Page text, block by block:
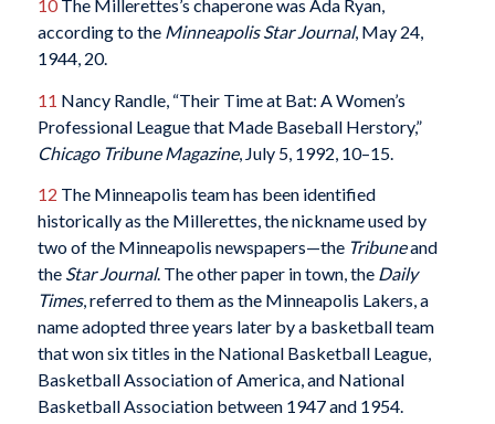
10The Millerettes’s chaperone was Ada Ryan,
according to the Minneapolis Star Journal, May 24,
1944, 20.
11 Nancy Randle, “Their Time at Bat: A Women’s
Professional League that Made Baseball Herstory,”
Chicago Tribune Magazine, July 5, 1992, 10–15.
12 The Minneapolis team has been identified
historically as the Millerettes, the nickname used by
two of the Minneapolis newspapers—the Tribuneand
the Star Journal. The other paper in town, the Daily
Times, referred to them as the Minneapolis Lakers, a
name adopted three years later by a basketball team
that won six titles in the National Basketball League,
Basketball Association of America, and National
Basketball Association between 1947 and 1954.